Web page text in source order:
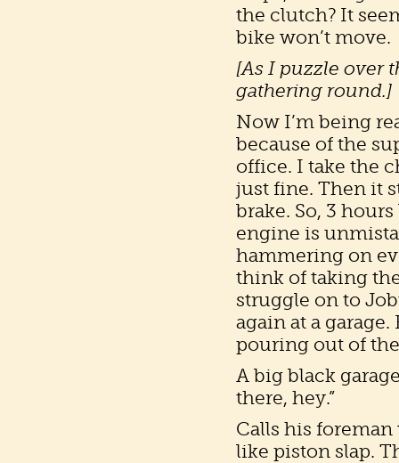
the clutch? It
bike won’t move.
[As I puzzle over
gathering round.]
Now I’m being
because of the
office. I take the
just fine. Then it
brake. So, 3
engine is
hammering on
think of taking
struggle on to
again at a
pouring out of
A big black
there, hey.”
Calls his foreman
like piston slap.